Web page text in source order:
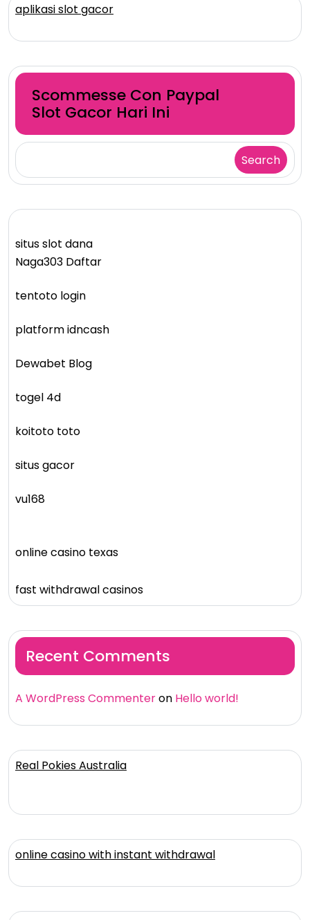
aplikasi slot gacor
Scommesse Con Paypal
Slot Gacor Hari Ini
Search
situs slot dana
Naga303 Daftar
tentoto login
platform idncash
Dewabet Blog
togel 4d
koitoto toto
situs gacor
vu168
online casino texas
fast withdrawal casinos
Recent Comments
A WordPress Commenteron Hello world!
Real Pokies Australia
online casino with instant withdrawal